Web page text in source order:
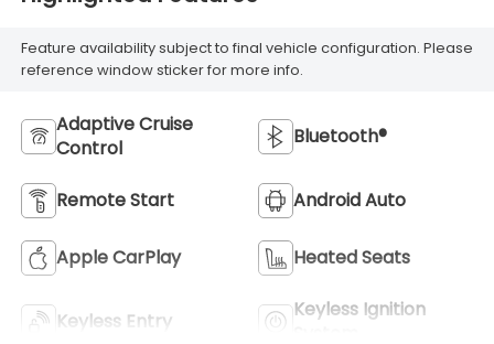
Feature availability subject to final vehicle configuration. Please
reference window sticker for more info.
Adaptive Cruise
Control
Bluetooth®
Remote Start Android Auto
Apple CarPlay Heated Seats
Keyless Entry
Keyless Ignition